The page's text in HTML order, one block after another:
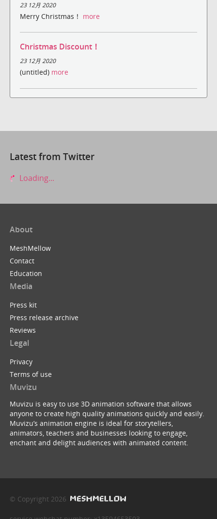
23 12月 2020
Merry Christmas！ more
Christmas Discount！
23 12月 2020
(untitled) more
Latest from Twitter
Loading...
About
MeshMellow
Contact
Education
Media
Press kit
Press release archive
Reviews
Legal
Privacy
Terms of use
Muvizu
Muvizu is easy to use 3D animation software that allows
anyone to create high quality animations quickly and easily.
Muvizu’s animation engine is ideal for storytellers,
animators, teachers and businesses looking to engage,
enchant and delight audiences with animated content.
© Copyright 2026